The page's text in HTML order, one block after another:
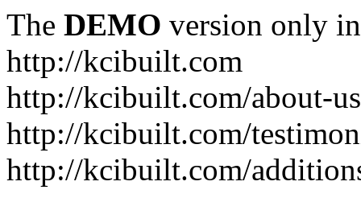
The DEMO version only
http://kcibuilt.com
http://kcibuilt.com/about-
http://kcibuilt.com/
http://kcibuilt.com/